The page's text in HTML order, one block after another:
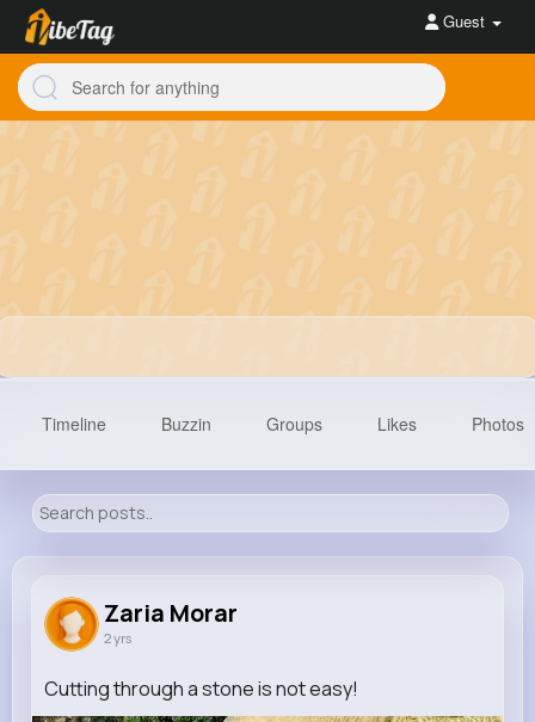
Guest
321K+
Reactions Following Followers
Timeline Buzzin Groups Likes Photos
Zaria Morar
2 yrs
Cutting through a stone is not easy!